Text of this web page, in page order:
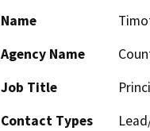
Name
Agency Name
Job Title
Contact Types